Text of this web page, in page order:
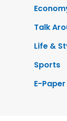
Talk
Life &
Sports
E-Paper